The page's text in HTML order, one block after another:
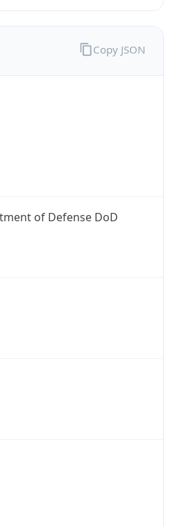
of Defense DoD
Copy JSON